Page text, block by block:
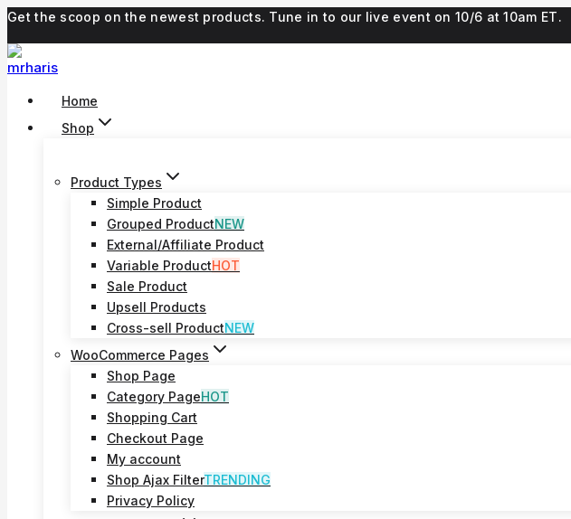
Skip
content
Get the scoop on the newest products. Tune in to our live event on 10/6 at 10am ET.
Home
Shop
Product Types
Simple Product
Grouped ProductNEW
External/Affiliate Product
Variable ProductHOT
Sale Product
Upsell Products
Cross-sell ProductNEW
WooCommerce Pages
Shop Page
Category PageHOT
Shopping Cart
Checkout Page
My account
Shop Ajax FilterTRENDING
Privacy Policy